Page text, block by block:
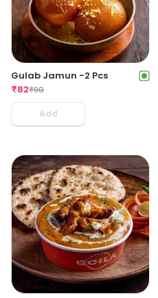
Gulab Jamun -2 Pcs
₹82₹90
Add